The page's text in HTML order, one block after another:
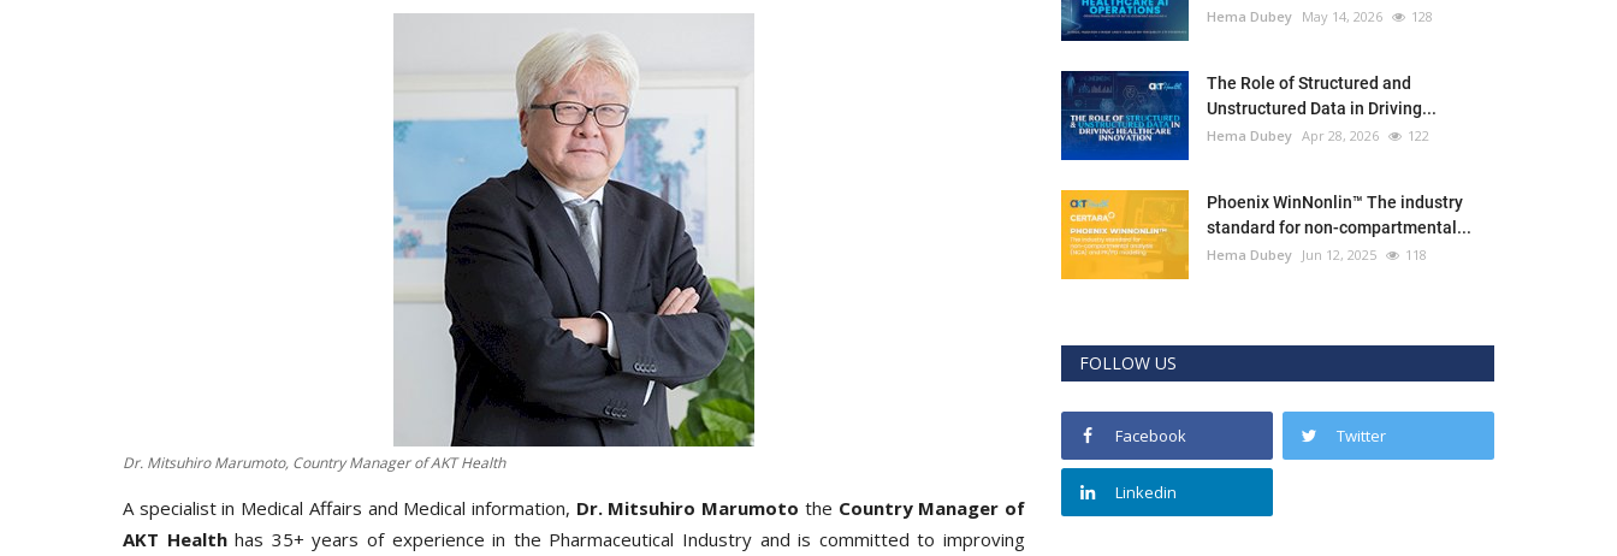
Dr. Mitsuhiro Marumoto, Country Manager of AKT Health
A specialist in Medical Affairs and Medical information, Dr. Mitsuhiro Marumoto the Country Manager of
AKT Healthhas 35+ years of experience in the Pharmaceutical Industry and is committed to improving
Hema Dubey May 14, 2026 128
The Role of Structured and
Unstructured Data in Driving...
Hema Dubey Apr 28, 2026 122
Phoenix WinNonlin™ The industry
standard for non-compartmental...
Hema Dubey Jun 12, 2025 118
FOLLOW US
Facebook Twitter
Linkedin